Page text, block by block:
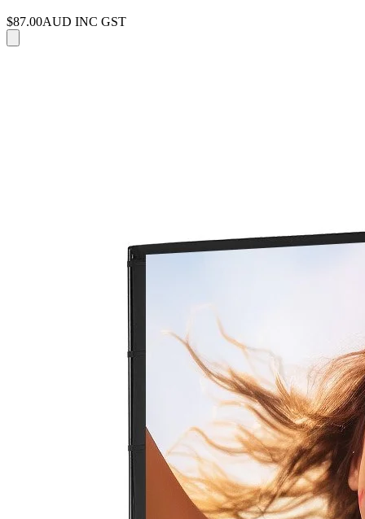
$87.00AUD INC GST